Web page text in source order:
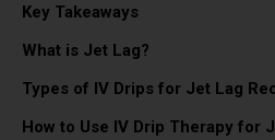
Key Takeaways
What is Jet Lag?
Types of IV Drips for Jet Lag
How to Use IV Drip Therapy for